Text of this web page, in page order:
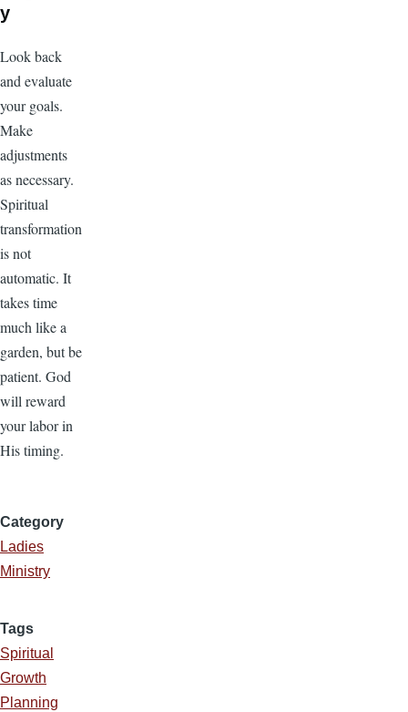
y
Look back
and evaluate
your goals.
Make
adjustments
as necessary.
Spiritual
transformation
is not
automatic. It
takes time
much like a
garden, but be
patient. God
will reward
your labor in
His timing.
Category
Ladies
Ministry
Tags
Spiritual
Growth
Planning